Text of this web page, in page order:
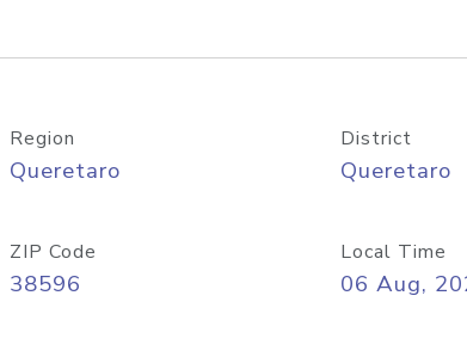
Region
Queretaro
District
Queretaro
ZIP Code
38596
Local Time
06 Aug,